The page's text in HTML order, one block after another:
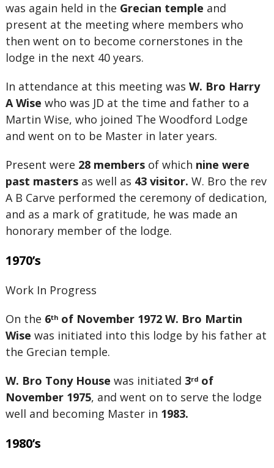
was again held in the Grecian temple and
present at the meeting where members who
then went on to become cornerstones in the
lodge in the next 40 years.
In attendance at this meeting was W. Bro Harry
A Wise who was JD at the time and father to a
Martin Wise, who joined The Woodford Lodge
and went on to be Master in later years.
Present were 28 membersof which nine were
past mastersas well as 43 visitor. W. Bro the rev
A B Carve performed the ceremony of dedication,
and as a mark of gratitude, he was made an
honorary member of the lodge.
1970’s
Work In Progress
On the 6thof November 1972 W. Bro Martin
Wise was initiated into this lodge by his father at
the Grecian temple.
W. Bro Tony House was initiated 3rdof
November 1975, and went on to serve the lodge
well and becoming Master in 1983.
1980’s